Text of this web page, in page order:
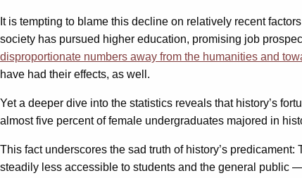
It is tempting to blame this decline on relatively recent
society has pursued higher education, promising job
disproportionate numbers away from the humanities and
have had their effects, as well.
Yet a deeper dive into the statistics reveals that history’s
almost five percent of female undergraduates majored in
This fact underscores the sad truth of history’s
steadily less accessible to students and the general public